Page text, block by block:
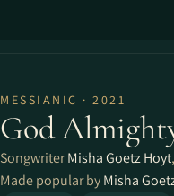
MESSIANIC · 2021
God
SongwriterMisha Goetz Hoyt,
Made popular byMisha